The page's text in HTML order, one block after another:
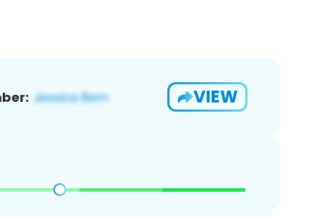
VIEW